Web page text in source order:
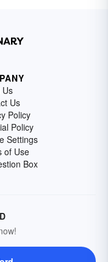
Us
Us
Policy
Policy
Settings
of Use
Box